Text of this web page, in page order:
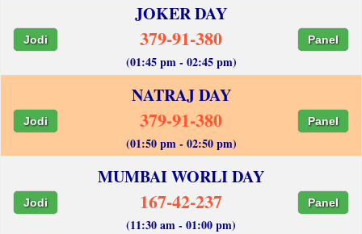
JOKER DAY
Jodi 379-91-380 Panel
(01:45 pm - 02:45 pm)
NATRAJ DAY
Jodi 379-91-380 Panel
(01:50 pm - 02:50 pm)
MUMBAI WORLI DAY
Jodi 167-42-237 Panel
(11:30 am - 01:00 pm)